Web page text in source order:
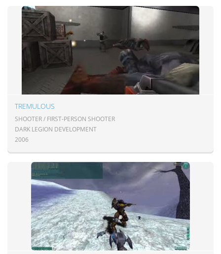
TREMULOUS
SHOOTER / FIRST-PERSON SHOOTER
DARK LEGION DEVELOPMENT
2006